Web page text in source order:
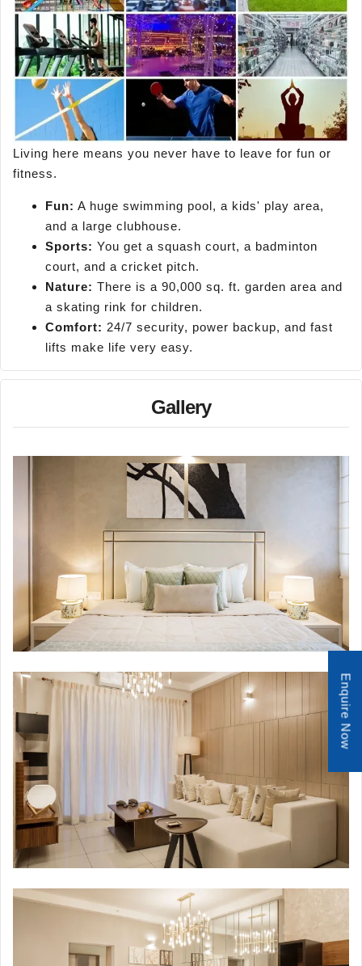
Living here means you never have to leave for fun or
fitness.
Fun: A huge swimming pool, a kids' play area,
and a large clubhouse.
Sports: You get a squash court, a badminton
court, and a cricket pitch.
Nature: There is a 90,000 sq. ft. garden area and
a skating rink for children.
Comfort: 24/7 security, power backup, and fast
lifts make life very easy.
Gallery
Enquire Now